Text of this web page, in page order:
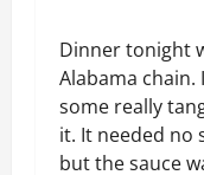
Dinner tonight
Alabama
some really
it. It needed no
but the sauce